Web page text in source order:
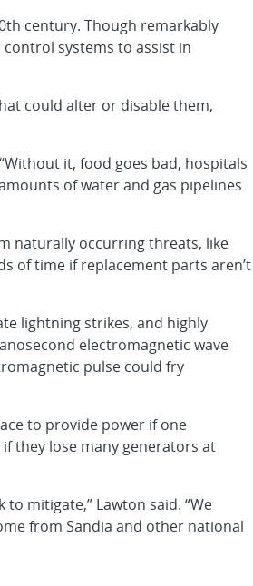
century. Though remarkably
systems to assist in
could alter or disable them,
it, food goes bad, hospitals
of water and gas pipelines
naturally occurring threats, like
of time if replacement parts aren’t
lightning strikes, and highly
electromagnetic wave
pulse could fry
to provide power if one
they lose many generators at
mitigate,” Lawton said. “We
from Sandia and other national